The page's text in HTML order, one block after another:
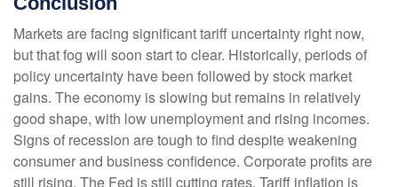
Markets are facing significant tariff uncertainty right now,
but that fog will soon start to clear. Historically, periods of
policy uncertainty have been followed by stock market
gains. The economy is slowing but remains in relatively
good shape, with low unemployment and rising incomes.
Signs of recession are tough to find despite weakening
consumer and business confidence. Corporate profits are
still rising. The Fed is still cutting rates. Tariff inflation is